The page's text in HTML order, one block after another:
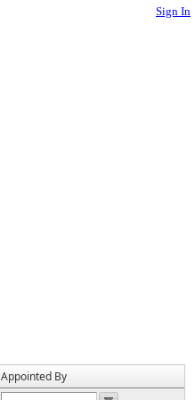
Sign In
Appointed By